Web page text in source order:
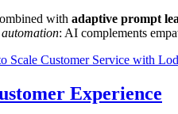
with adaptive prompt
: AI complements
Scale Customer Service with
Experience